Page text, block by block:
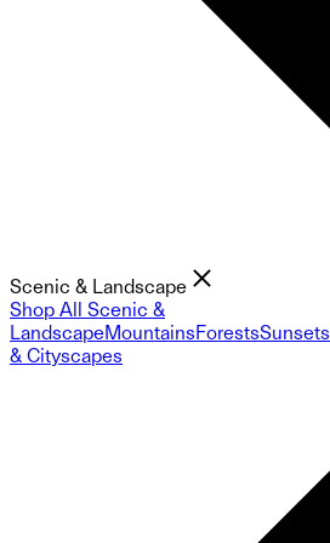
Scenic & Landscape
Shop All Scenic &
LandscapeMountainsForestsSunsets
& Cityscapes